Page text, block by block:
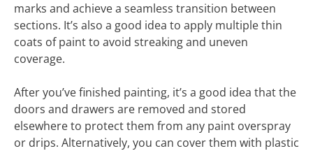
marks and achieve a seamless transition between
sections. It’s also a good idea to apply multiple thin
coats of paint to avoid streaking and uneven
coverage.
After you’ve finished painting, it’s a good idea that the
doors and drawers are removed and stored
elsewhere to protect them from any paint overspray
or drips. Alternatively, you can cover them with plastic